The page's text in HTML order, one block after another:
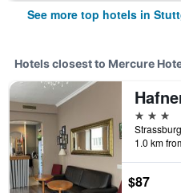
See more top hotels in
Hotels closest to Mercure
3 stars
1.0 km
$87